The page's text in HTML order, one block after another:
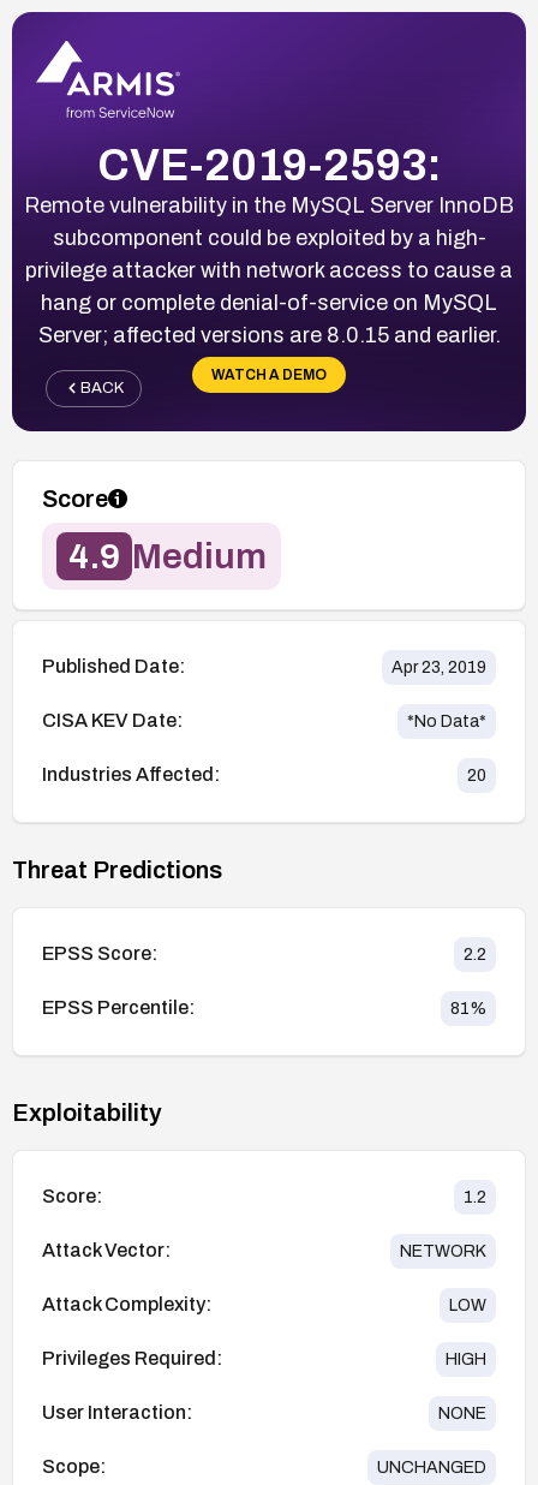
CVE-2019-2593:
Remote vulnerability in the MySQL Server InnoDB
subcomponent could be exploited by a high-
privilege attacker with network access to cause a
hang or complete denial-of-service on MySQL
Server; affected versions are 8.0.15 and earlier.
WATCH A DEMO
BACK
Score
4.9 Medium
Published Date: Apr 23, 2019
CISA KEV Date: *No Data*
Industries Affected: 20
Threat Predictions
EPSS Score: 2.2
EPSS Percentile: 81%
Exploitability
Score: 1.2
Attack Vector: NETWORK
Attack Complexity: LOW
Privileges Required: HIGH
User Interaction: NONE
Scope: UNCHANGED